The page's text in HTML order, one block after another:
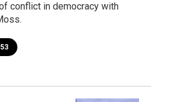
conflict in democracy with